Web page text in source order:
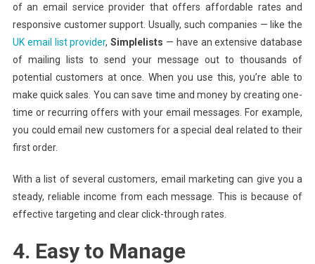
of an email service provider that offers affordable rates and
responsive customer support. Usually, such companies — like the
UK email list provider,Simplelists — have an extensive database
of mailing lists to send your message out to thousands of
potential customers at once. When you use this, you’re able to
make quick sales. You can save time and money by creating one-
time or recurring offers with your email messages. For example,
you could email new customers for a special deal related to their
first order.
With a list of several customers, email marketing can give you a
steady, reliable income from each message. This is because of
effective targeting and clear click-through rates.
4. Easy to Manage